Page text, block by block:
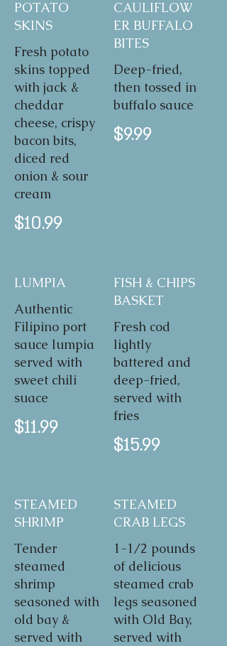
POTATO
SKINS
Fresh potato
skins topped
with jack &
cheddar
cheese, crispy
bacon bits,
diced red
onion & sour
cream
$10.99
CAULIFLOW
ER BUFFALO
BITES
Deep-fried,
then tossed in
buffalo sauce
$9.99
LUMPIA
Authentic
Filipino port
sauce lumpia
served with
sweet chili
suace
$11.99
FISH & CHIPS
BASKET
Fresh cod
lightly
battered and
deep-fried,
served with
fries
$15.99
STEAMED
SHRIMP
Tender
steamed
shrimp
seasoned with
old bay &
served with
STEAMED
CRAB LEGS
1-1/2 pounds
of delicious
steamed crab
legs seasoned
with Old Bay,
served with